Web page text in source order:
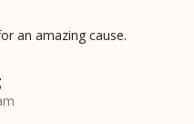
an amazing cause.